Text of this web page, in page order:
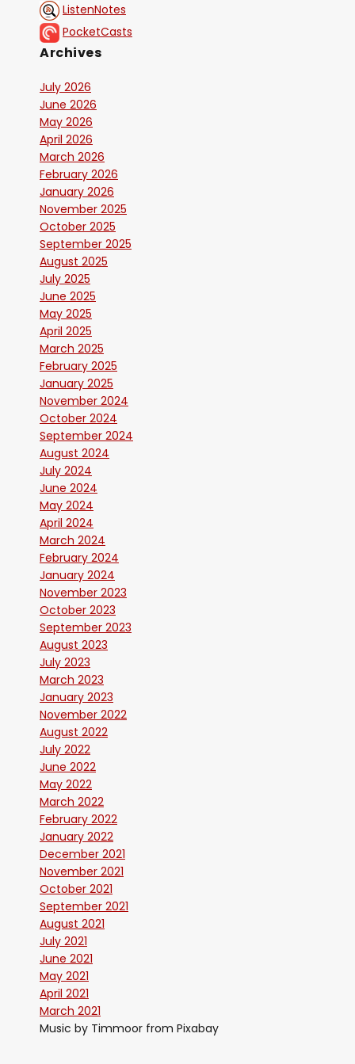
ListenNotes
PocketCasts
Archives
July 2026
June 2026
May 2026
April 2026
March 2026
February 2026
January 2026
November 2025
October 2025
September 2025
August 2025
July 2025
June 2025
May 2025
April 2025
March 2025
February 2025
January 2025
November 2024
October 2024
September 2024
August 2024
July 2024
June 2024
May 2024
April 2024
March 2024
February 2024
January 2024
November 2023
October 2023
September 2023
August 2023
July 2023
March 2023
January 2023
November 2022
August 2022
July 2022
June 2022
May 2022
March 2022
February 2022
January 2022
December 2021
November 2021
October 2021
September 2021
August 2021
July 2021
June 2021
May 2021
April 2021
March 2021
Music by Timmoor from Pixabay